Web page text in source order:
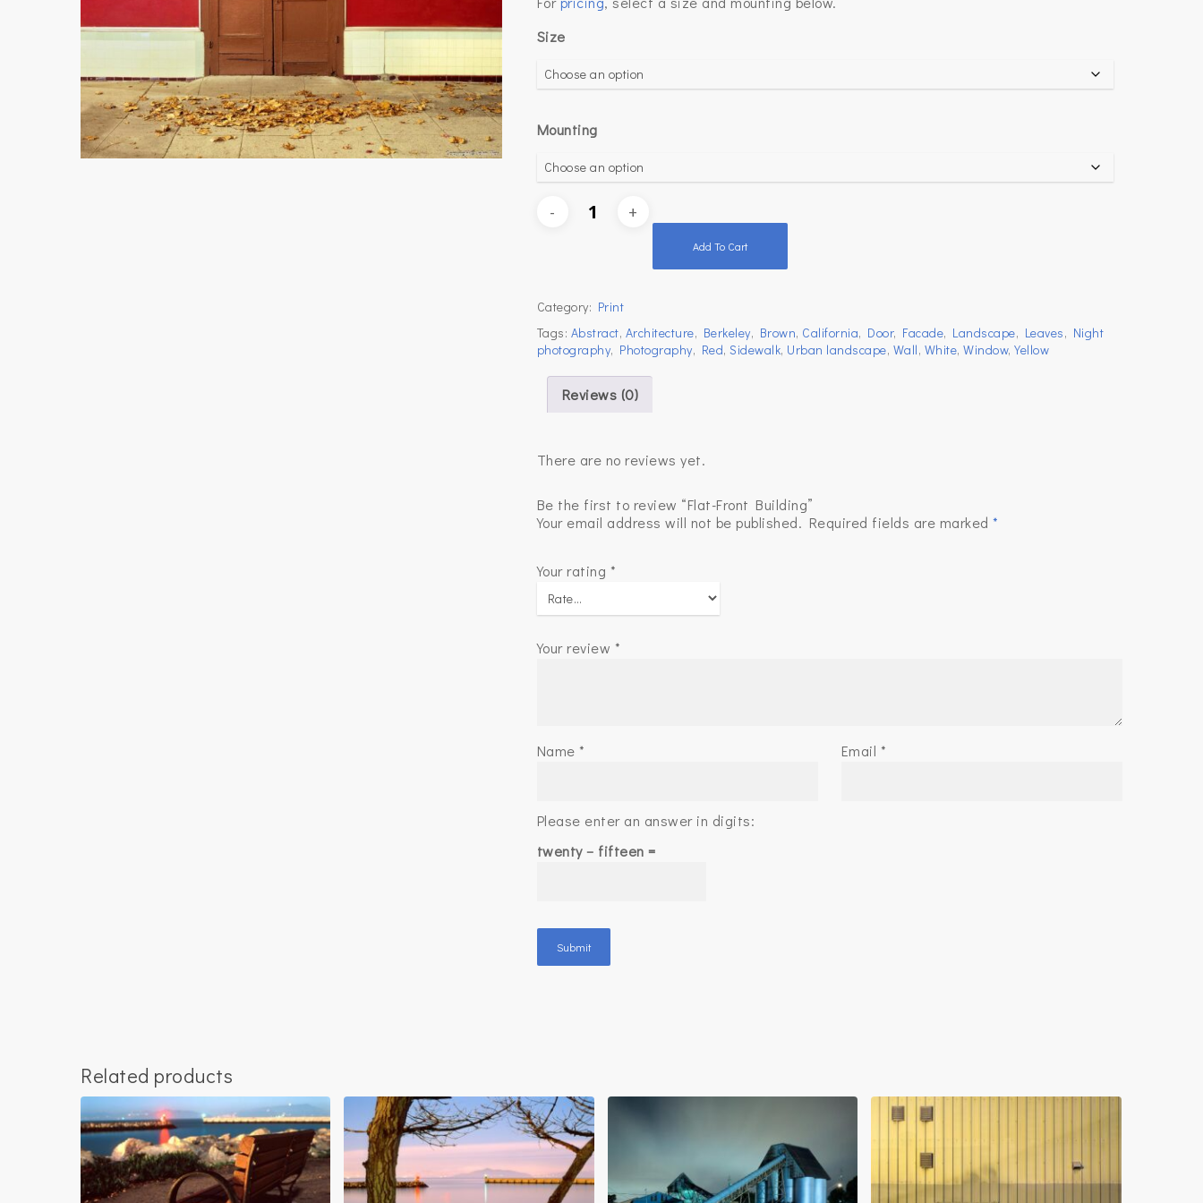
Size
Mounting
Add To Cart
Category: Print
Tags: Abstract, Architecture, Berkeley, Brown, California, Door, Facade, Landscape, Leaves, Night
photography, Photography, Red,Sidewalk, Urban landscape, Wall, White,Window,Yellow
Reviews (0)
There are no reviews yet.
Be the first to review “Flat-Front Building”
Your email address will not be published. Required fields are marked*
Your rating *
Your review *
Name* Email *
Please enter an answer in digits:
twenty − fifteen =
Related products